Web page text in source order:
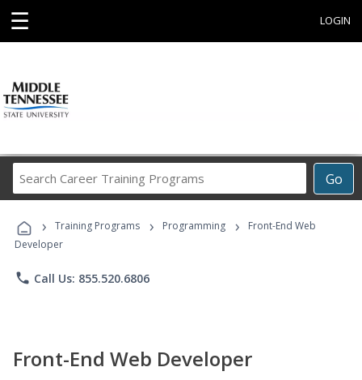
☰ LOGIN
Go
Career
Programs
› Training Programs › Programming ›
Front-End Web
Developer
phone Call Us: 855.520.6806
Front-End Web Developer